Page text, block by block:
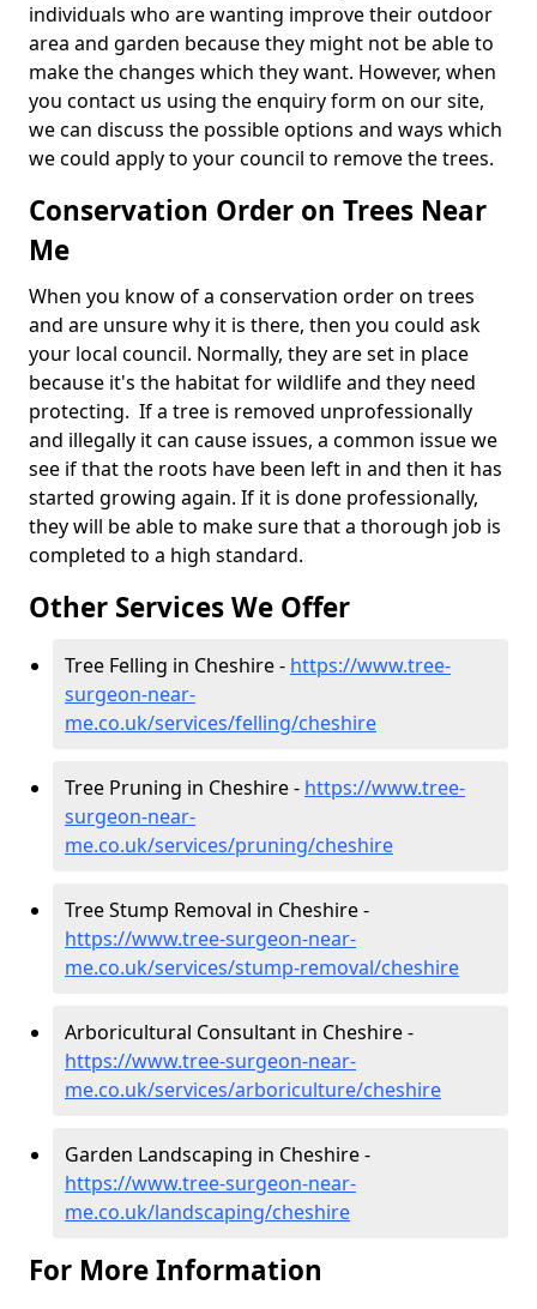
individuals who are wanting improve their outdoor
area and garden because they might not be able to
make the changes which they want. However, when
you contact us using the enquiry form on our site,
we can discuss the possible options and ways which
we could apply to your council to remove the trees.
Conservation Order on Trees Near
Me
When you know of a conservation order on trees
and are unsure why it is there, then you could ask
your local council. Normally, they are set in place
because it's the habitat for wildlife and they need
protecting. If a tree is removed unprofessionally
and illegally it can cause issues, a common issue we
see if that the roots have been left in and then it has
started growing again. If it is done professionally,
they will be able to make sure that a thorough job is
completed to a high standard.
Other Services We Offer
Tree Felling in Cheshire - https://www.tree-
surgeon-near-
me.co.uk/services/felling/cheshire
Tree Pruning in Cheshire - https://www.tree-
surgeon-near-
me.co.uk/services/pruning/cheshire
Tree Stump Removal in Cheshire -
https://www.tree-surgeon-near-
me.co.uk/services/stump-removal/cheshire
Arboricultural Consultant in Cheshire -
https://www.tree-surgeon-near-
me.co.uk/services/arboriculture/cheshire
Garden Landscaping in Cheshire -
https://www.tree-surgeon-near-
me.co.uk/landscaping/cheshire
For More Information